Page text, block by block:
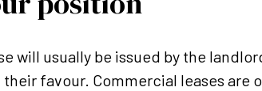
will usually be issued by the
favour. Commercial leases are